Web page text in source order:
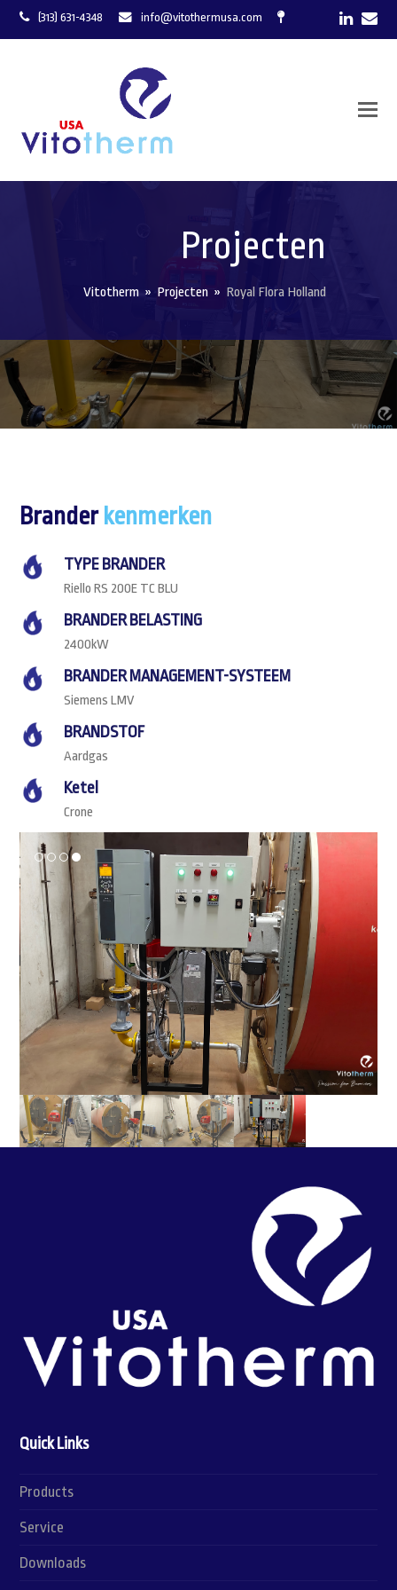
(313) 631-4348 info@vitothermusa.com
Projecten
Vitotherm » Projecten » Royal Flora Holland
Brander kenmerken
TYPE BRANDER
Riello RS 200E TC BLU
BRANDER BELASTING
2400kW
BRANDER MANAGEMENT-SYSTEEM
Siemens LMV
BRANDSTOF
Aardgas
Ketel
Crone
Quick Links
Products
Service
Downloads